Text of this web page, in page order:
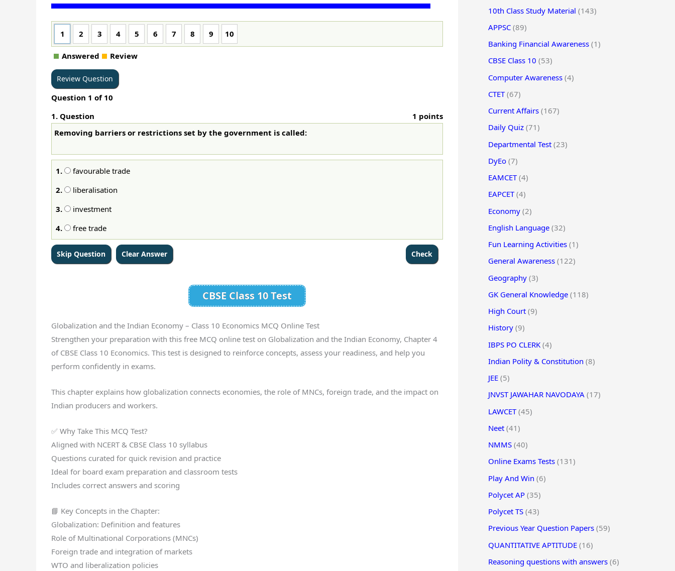
1 2 3 4 5 6 7 8 9 10
Answered Review
Question 1 of 10
1. Question
1 points
Removing barriers or restrictions set by the government is called:
1.
favourable trade
2.
liberalisation
3.
investment
4.
free trade
CBSE Class 10 Test
Globalization and the Indian Economy – Class 10 Economics MCQ Online Test
Strengthen your preparation with this free MCQ online test on Globalization and the Indian Economy, Chapter 4
of CBSE Class 10 Economics. This test is designed to reinforce concepts, assess your readiness, and help you
perform confidently in exams.
This chapter explains how globalization connects economies, the role of MNCs, foreign trade, and the impact on
Indian producers and workers.
✅ Why Take This MCQ Test?
Aligned with NCERT & CBSE Class 10 syllabus
Questions curated for quick revision and practice
Ideal for board exam preparation and classroom tests
Includes correct answers and scoring
📘 Key Concepts in the Chapter:
Globalization: Definition and features
Role of Multinational Corporations (MNCs)
Foreign trade and integration of markets
WTO and liberalization policies
10th Class Study Material (143)
APPSC (89)
Banking Financial Awareness (1)
CBSE Class 10 (53)
Computer Awareness (4)
CTET(67)
Current Affairs (167)
Daily Quiz (71)
Departmental Test (23)
DyEo (7)
EAMCET(4)
EAPCET(4)
Economy (2)
English Language (32)
Fun Learning Activities (1)
General Awareness (122)
Geography (3)
GK General Knowledge (118)
High Court (9)
History (9)
IBPS PO CLERK (4)
Indian Polity & Constitution (8)
JEE (5)
JNVST JAWAHAR NAVODAYA (17)
LAWCET(45)
Neet (41)
NMMS (40)
Online Exams Tests (131)
Play And Win (6)
Polycet AP (35)
Polycet TS (43)
Previous Year Question Papers (59)
QUANTITATIVE APTITUDE (16)
Reasoning questions with answers (6)